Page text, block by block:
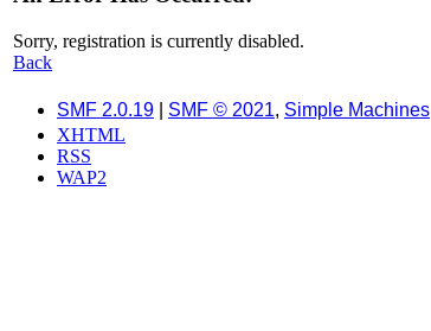
Sorry, registration is currently disabled.
Back
SMF 2.0.19 SMF © 2021, Simple Machines
XHTML
RSS
WAP2